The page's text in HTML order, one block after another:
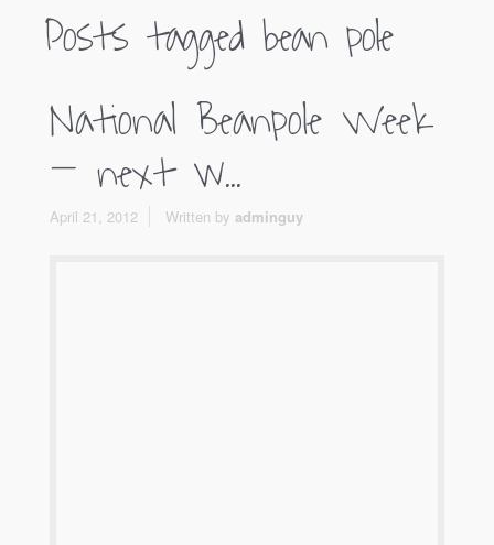
Posts tagged bean pole
National Beanpole Week
– next w...
April 21, 2012 Written by adminguy